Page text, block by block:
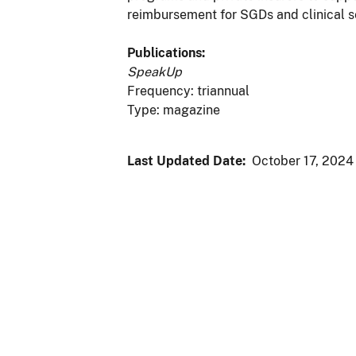
reimbursement for SGDs and clinical
Publications:
SpeakUp
Frequency: triannual
Type: magazine
Last Updated Date: October 17, 2024